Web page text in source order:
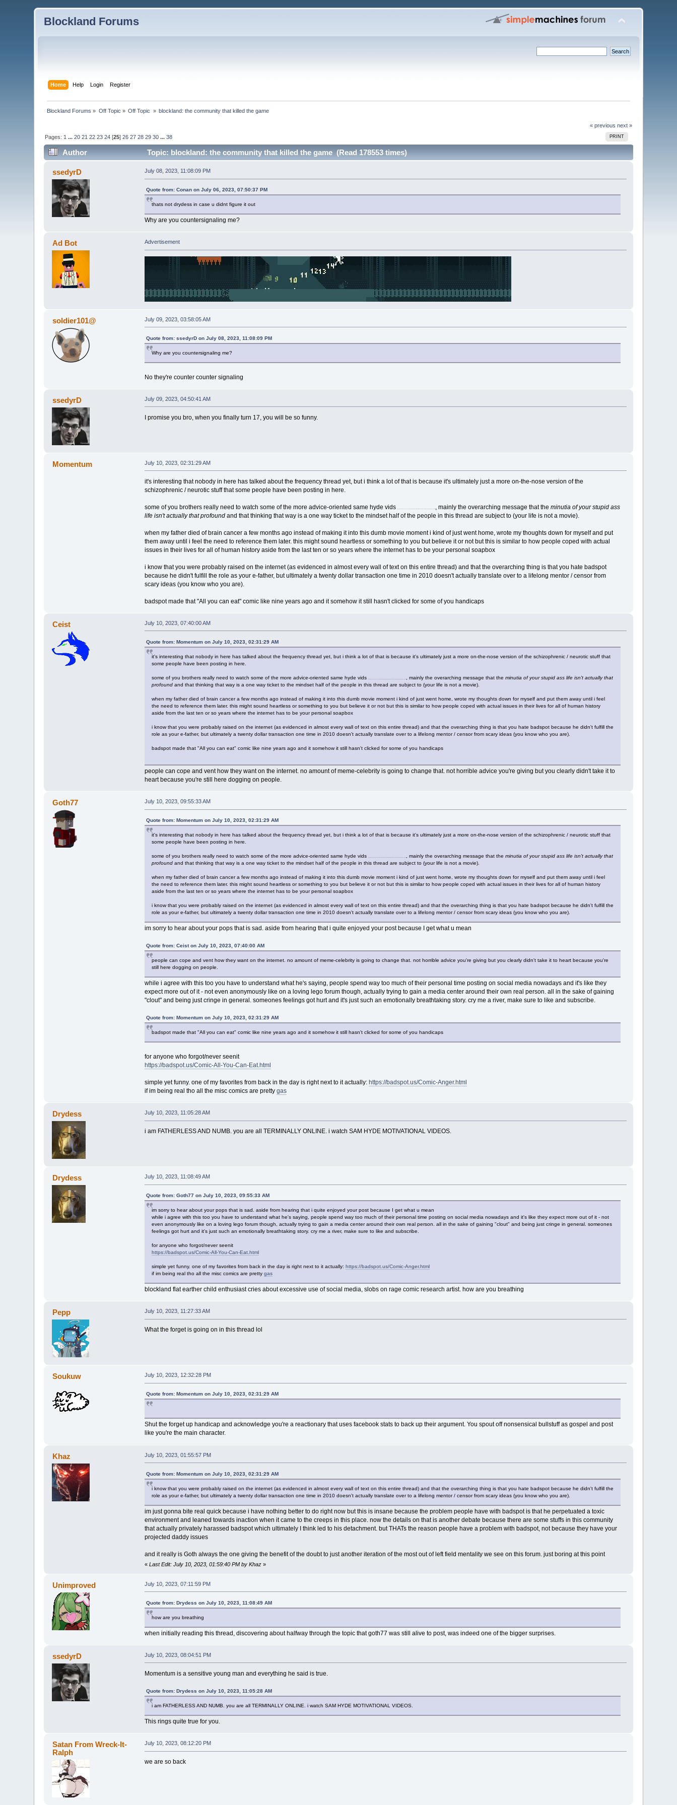
Blockland Forums
Home Help Login Register
Blockland Forums » Off Topic » Off Topic » blockland: the community that killed the game
« previous next »
PRINT
Pages: 1 ...20 21 22 23 24 [25]26 27 28 29 30 ...38
Author Topic: blockland: the community that killed the game (Read 178553 times)
ssedyrD July 08, 2023, 11:08:09 PM
Quote from: Conan on July 06, 2023, 07:50:37 PM
thats not drydess in case u didnt figure it out
Why are you countersignaling me?
Ad Bot Advertisement
soldier101@ July 09, 2023, 03:58:05 AM
Quote from: ssedyrD on July 08, 2023, 11:08:09 PM
Why are you countersignaling me?
No they're counter counter signaling
ssedyrD July 09, 2023, 04:50:41 AM
I promise you bro, when you finally turn 17, you will be so funny.
Momentum July 10, 2023, 02:31:29 AM
it's interesting that nobody in here has talked about the frequency thread yet, but i think a lot of that is because it's ultimately just a more on-the-nose version of the
schizophrenic / neurotic stuff that some people have been posting in here.
some of you brothers really need to watch some of the more advice-oriented same hyde vids , mainly the overarching message that the minutia of your stupid ass
life isn't actually that profoundand that thinking that way is a one way ticket to the mindset half of the people in this thread are subject to (your life is not a movie).
when my father died of brain cancer a few months ago instead of making it into this dumb movie moment i kind of just went home, wrote my thoughts down for myself and put
them away until i feel the need to reference them later. this might sound heartless or something to you but believe it or not but this is similar to how people coped with actual
issues in their lives for all of human history aside from the last ten or so years where the internet has to be your personal soapbox
i know that you were probably raised on the internet (as evidenced in almost every wall of text on this entire thread) and that the overarching thing is that you hate badspot
because he didn't fulfill the role as your e-father, but ultimately a twenty dollar transaction one time in 2010 doesn't actually translate over to a lifelong mentor / censor from
scary ideas (you know who you are).
badspot made that "All you can eat" comic like nine years ago and it somehow it still hasn't clicked for some of you handicaps
Ceist July 10, 2023, 07:40:00 AM
Quote from: Momentum on July 10, 2023, 02:31:29 AM
it's interesting that nobody in here has talked about the frequency thread yet, but i think a lot of that is because it's ultimately just a more on-the-nose version of the schizophrenic / neurotic stuff that
some people have been posting in here.
some of you brothers really need to watch some of the more advice-oriented same hyde vids , mainly the overarching message that the minutia of your stupid ass life isn't actually that
profoundand that thinking that way is a one way ticket to the mindset half of the people in this thread are subject to (your life is not a movie).
when my father died of brain cancer a few months ago instead of making it into this dumb movie moment i kind of just went home, wrote my thoughts down for myself and put them away until i feel
the need to reference them later. this might sound heartless or something to you but believe it or not but this is similar to how people coped with actual issues in their lives for all of human history
aside from the last ten or so years where the internet has to be your personal soapbox
i know that you were probably raised on the internet (as evidenced in almost every wall of text on this entire thread) and that the overarching thing is that you hate badspot because he didn't fulfill the
role as your e-father, but ultimately a twenty dollar transaction one time in 2010 doesn't actually translate over to a lifelong mentor / censor from scary ideas (you know who you are).
badspot made that "All you can eat" comic like nine years ago and it somehow it still hasn't clicked for some of you handicaps
people can cope and vent how they want on the internet. no amount of meme-celebrity is going to change that. not horrible advice you're giving but you clearly didn't take it to
heart because you're still here dogging on people.
Goth77 July 10, 2023, 09:55:33 AM
Quote from: Momentum on July 10, 2023, 02:31:29 AM
it's interesting that nobody in here has talked about the frequency thread yet, but i think a lot of that is because it's ultimately just a more on-the-nose version of the schizophrenic / neurotic stuff that
some people have been posting in here.
some of you brothers really need to watch some of the more advice-oriented same hyde vids , mainly the overarching message that the minutia of your stupid ass life isn't actually that
profoundand that thinking that way is a one way ticket to the mindset half of the people in this thread are subject to (your life is not a movie).
when my father died of brain cancer a few months ago instead of making it into this dumb movie moment i kind of just went home, wrote my thoughts down for myself and put them away until i feel
the need to reference them later. this might sound heartless or something to you but believe it or not but this is similar to how people coped with actual issues in their lives for all of human history
aside from the last ten or so years where the internet has to be your personal soapbox
i know that you were probably raised on the internet (as evidenced in almost every wall of text on this entire thread) and that the overarching thing is that you hate badspot because he didn't fulfill the
role as your e-father, but ultimately a twenty dollar transaction one time in 2010 doesn't actually translate over to a lifelong mentor / censor from scary ideas (you know who you are).
im sorry to hear about your pops that is sad. aside from hearing that i quite enjoyed your post because I get what u mean
Quote from: Ceist on July 10, 2023, 07:40:00 AM
people can cope and vent how they want on the internet. no amount of meme-celebrity is going to change that. not horrible advice you're giving but you clearly didn't take it to heart because you're
still here dogging on people.
while i agree with this too you have to understand what he's saying, people spend way too much of their personal time posting on social media nowadays and it's like they
expect more out of it - not even anonymously like on a loving lego forum though, actually trying to gain a media center around their own real person. all in the sake of gaining
"clout" and being just cringe in general. someones feelings got hurt and it's just such an emotionally breathtaking story. cry me a river, make sure to like and subscribe.
Quote from: Momentum on July 10, 2023, 02:31:29 AM
badspot made that "All you can eat" comic like nine years ago and it somehow it still hasn't clicked for some of you handicaps
for anyone who forgot/never seenit
https://badspot.us/Comic-All-You-Can-Eat.html
simple yet funny. one of my favorites from back in the day is right next to it actually: https://badspot.us/Comic-Anger.html
if im being real tho all the misc comics are pretty gas
Drydess July 10, 2023, 11:05:28 AM
i am FATHERLESS AND NUMB. you are all TERMINALLY ONLINE. i watch SAM HYDE MOTIVATIONAL VIDEOS.
Drydess July 10, 2023, 11:08:49 AM
Quote from: Goth77 on July 10, 2023, 09:55:33 AM
im sorry to hear about your pops that is sad. aside from hearing that i quite enjoyed your post because I get what u mean
while i agree with this too you have to understand what he's saying, people spend way too much of their personal time posting on social media nowadays and it's like they expect more out of it - not
even anonymously like on a loving lego forum though, actually trying to gain a media center around their own real person. all in the sake of gaining "clout" and being just cringe in general. someones
feelings got hurt and it's just such an emotionally breathtaking story. cry me a river, make sure to like and subscribe.
for anyone who forgot/never seenit
https://badspot.us/Comic-All-You-Can-Eat.html
simple yet funny. one of my favorites from back in the day is right next to it actually: https://badspot.us/Comic-Anger.html
if im being real tho all the misc comics are pretty gas
blockland flat earther child enthusiast cries about excessive use of social media, slobs on rage comic research artist. how are you breathing
Pepp July 10, 2023, 11:27:33 AM
What the forget is going on in this thread lol
Soukuw July 10, 2023, 12:32:28 PM
Quote from: Momentum on July 10, 2023, 02:31:29 AM
Shut the forget up handicap and acknowledge you're a reactionary that uses facebook stats to back up their argument. You spout off nonsensical bullstuff as gospel and post
like you're the main character.
Khaz July 10, 2023, 01:55:57 PM
Quote from: Momentum on July 10, 2023, 02:31:29 AM
i know that you were probably raised on the internet (as evidenced in almost every wall of text on this entire thread) and that the overarching thing is that you hate badspot because he didn't fulfill the
role as your e-father, but ultimately a twenty dollar transaction one time in 2010 doesn't actually translate over to a lifelong mentor / censor from scary ideas (you know who you are).
im just gonna bite real quick because i have nothing better to do right now but this is insane because the problem people have with badspot is that he perpetuated a toxic
environment and leaned towards inaction when it came to the creeps in this place. now the details on that is another debate because there are some stuffs in this community
that actually privately harassed badspot which ultimately I think led to his detachment. but THATs the reason people have a problem with badspot, not because they have your
projected daddy issues
and it really is Goth always the one giving the benefit of the doubt to just another iteration of the most out of left field mentality we see on this forum. just boring at this point
« Last Edit: July 10, 2023, 01:59:40 PM by Khaz»
Unimproved July 10, 2023, 07:11:59 PM
Quote from: Drydess on July 10, 2023, 11:08:49 AM
how are you breathing
when initially reading this thread, discovering about halfway through the topic that goth77 was still alive to post, was indeed one of the bigger surprises.
ssedyrD July 10, 2023, 08:04:51 PM
Momentum is a sensitive young man and everything he said is true.
Quote from: Drydess on July 10, 2023, 11:05:28 AM
i am FATHERLESS AND NUMB. you are all TERMINALLY ONLINE. i watch SAM HYDE MOTIVATIONAL VIDEOS.
This rings quite true for you.
Satan From Wreck-It-
Ralph
July 10, 2023, 08:12:20 PM
we are so back